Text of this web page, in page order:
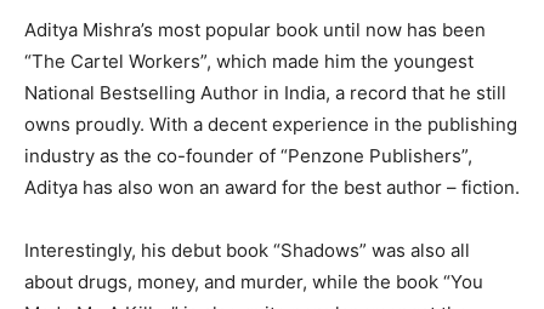
Aditya Mishra’s most popular book until now has been
“The Cartel Workers”, which made him the youngest
National Bestselling Author in India, a record that he still
owns proudly. With a decent experience in the publishing
industry as the co-founder of “Penzone Publishers”,
Aditya has also won an award for the best author – fiction.
Interestingly, his debut book “Shadows” was also all
about drugs, money, and murder, while the book “You